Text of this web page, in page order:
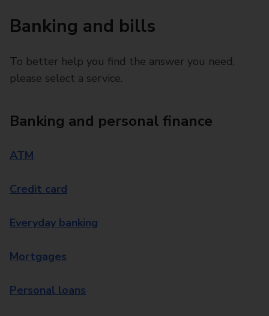
Banking and bills
To better help you find the answer you need,
please select a service.
Banking and personal finance
ATM
Credit card
Everyday banking
Mortgages
Personal loans